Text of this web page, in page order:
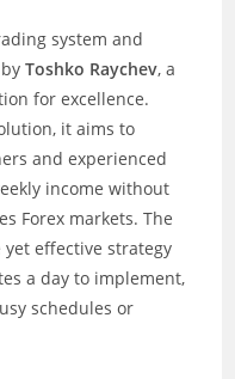
system and
byToshko Raychev, a
for excellence.
it aims to
and experienced
income without
Forex markets. The
effective strategy
a day to implement,
schedules or